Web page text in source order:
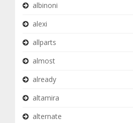
albinoni
alexi
allparts
almost
already
altamira
alternate